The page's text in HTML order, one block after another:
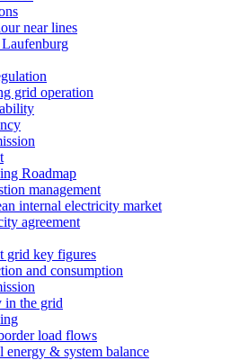
near lines
grid operation
Roadmap
management
internal electricity market
agreement
grid key figures
and consumption
in the grid
load flows
energy & system balance